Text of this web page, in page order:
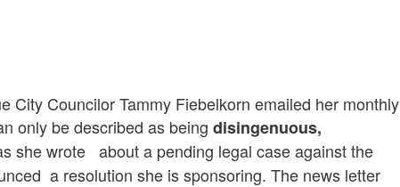
City Councilor Tammy Fiebelkorn emailed her monthly
only be described as beingdisingenuous,
she wrote about a pending legal case against the
a resolution she is sponsoring. The news letter